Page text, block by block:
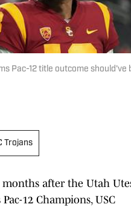
Pac-12 title outcome should've
Trojans
after the Utah
12 Champions, USC